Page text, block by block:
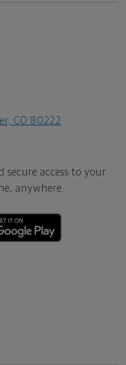
CO 80222
secure access to your
anywhere.